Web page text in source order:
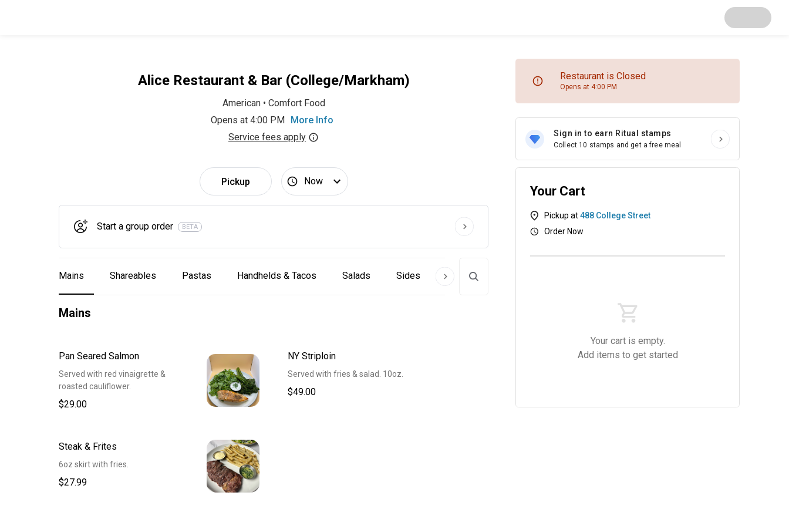
Alice Restaurant & Bar (College/Markham)
American• Comfort Food
Opens at 4:00 PM
More Info
Service fees apply
Restaurant is Closed
Opens at 4:00 PM
Pickup Now
Start a group order BETA
Sign in to earn Ritual stamps
Collect 10 stamps and get a free meal
Mains Shareables Pastas Handhelds & Tacos Salads Sides Alcoholic Beverages
Mains
Pan Seared Salmon
Served with red vinaigrette &
roasted cauliflower.
$29.00
NY Striploin
Served with fries & salad. 10oz.
$49.00
Steak & Frites
6oz skirt with fries.
$27.99
Your Cart
Pickup at488 College Street
Order Now
Your cart is empty.
Add items to get started